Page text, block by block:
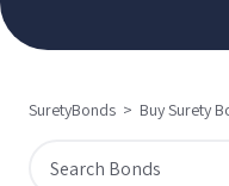
SuretyBonds > Buy Surety